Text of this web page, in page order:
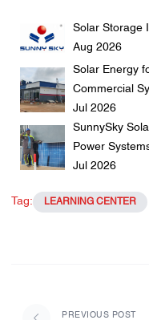
Solar Storage
Aug 2026
Solar Energy
Commercial
Jul 2026
SunnySky
Power
Jul 2026
Tag: LEARNING CENTER
PREVIOUS POST